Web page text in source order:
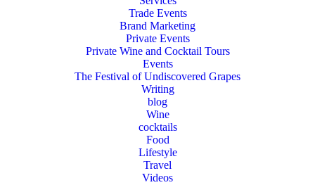
Trade Events
Brand Marketing
Private Events
Private Wine and Cocktail Tours
Events
The Festival of Undiscovered Grapes
Writing
blog
Wine
cocktails
Food
Lifestyle
Travel
Videos